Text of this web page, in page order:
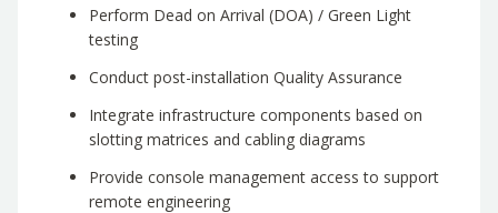
Perform Dead on Arrival (DOA) / Green Light
testing
Conduct post-installation Quality Assurance
Integrate infrastructure components based on
slotting matrices and cabling diagrams
Provide console management access to support
remote engineering